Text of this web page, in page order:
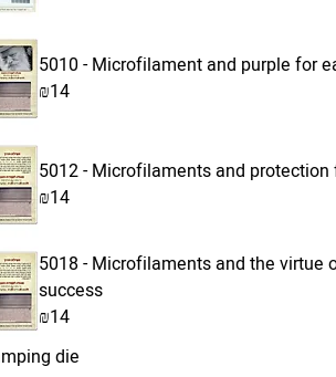
5010 - Microfilament and purple for
₪14
5012 - Microfilaments and
₪14
5018 - Microfilaments and the virtue
success
₪14
die